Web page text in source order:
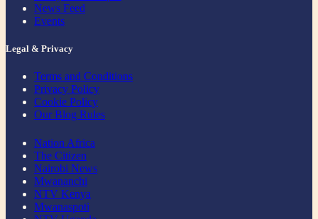
News Feed
Events
Legal & Privacy
Terms and Conditions
Privacy Policy
Cookie Policy
Our Blog Rules
Nation Africa
The Citizen
Nairobi News
Mwananchi
NTV Kenya
Mwanaspoti